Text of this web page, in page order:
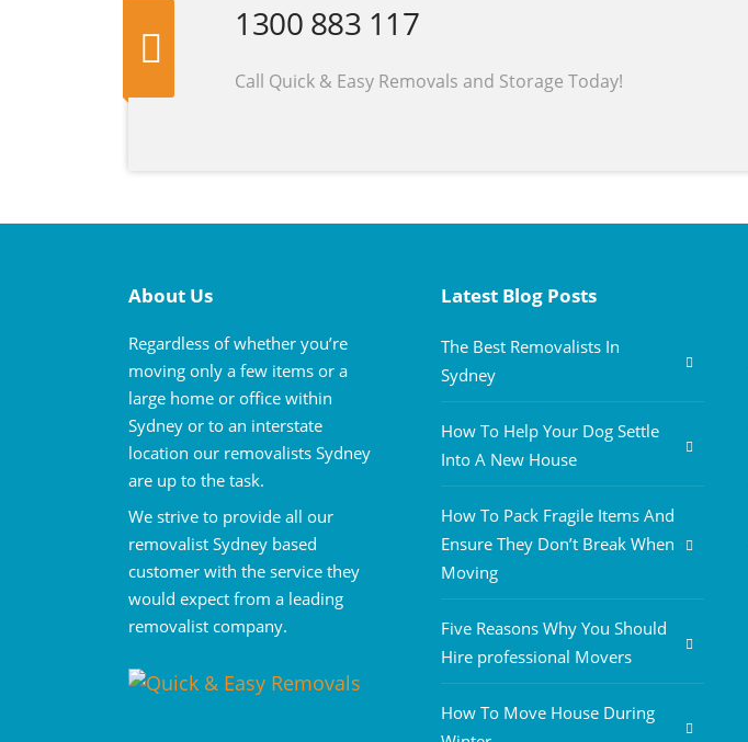
1300 883 117
Call Quick & Easy Removals and Storage Today!
About Us
Regardless of whether you’re
moving only a few items or a
large home or office within
Sydney or to an interstate
location our removalists Sydney
are up to the task.
We strive to provide all our
removalist Sydney based
customer with the service they
would expect from a leading
removalist company.
Latest Blog Posts
The Best Removalists In
Sydney
How To Help Your Dog Settle
Into A New House
How To Pack Fragile Items And
Ensure They Don’t Break When
Moving
Five Reasons Why You Should
Hire professional Movers
How To Move House During